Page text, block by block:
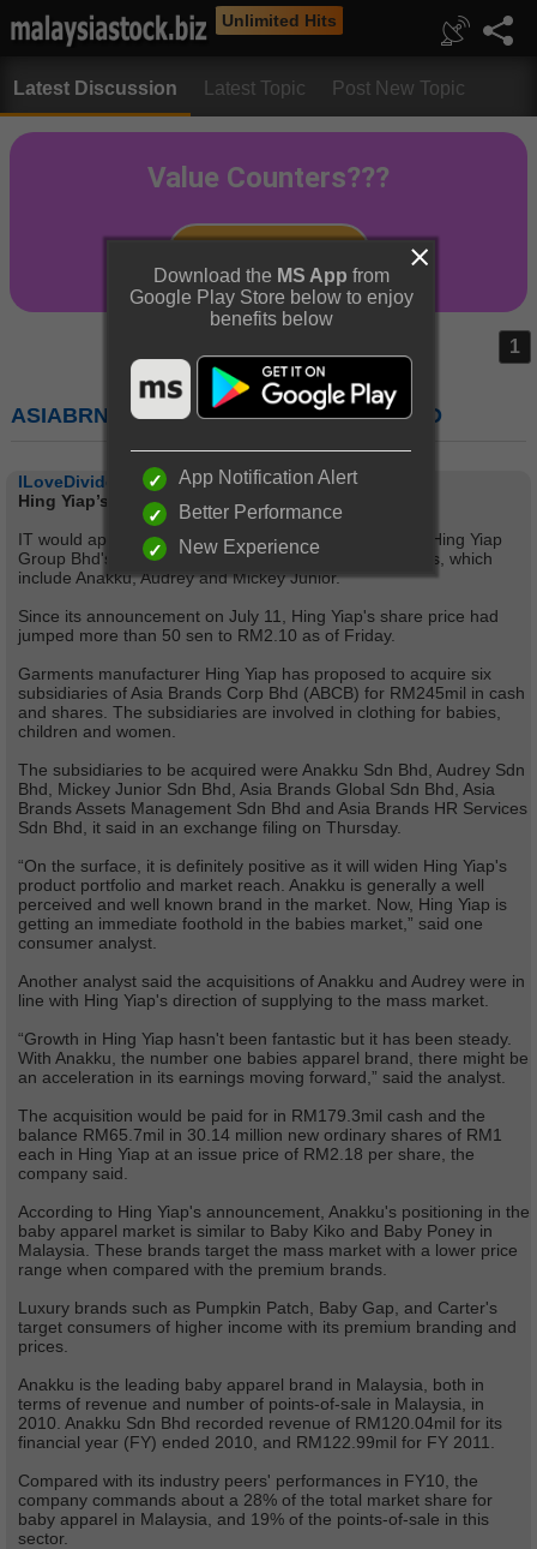
Unlimited Hits
Latest Discussion Latest Topic Post New Topic
1
ASIABRN (7722) : ASIA BRANDS BERHAD
ILoveDividend
Hing Yiap’s fashion statement
IT would appear that the market is positively pricing in Hing Yiap
Group Bhd's proposed acquisition of a variety of brands, which
include Anakku, Audrey and Mickey Junior.
Since its announcement on July 11, Hing Yiap's share price had
jumped more than 50 sen to RM2.10 as of Friday.
Garments manufacturer Hing Yiap has proposed to acquire six
subsidiaries of Asia Brands Corp Bhd (ABCB) for RM245mil in cash
and shares. The subsidiaries are involved in clothing for babies,
children and women.
The subsidiaries to be acquired were Anakku Sdn Bhd, Audrey Sdn
Bhd, Mickey Junior Sdn Bhd, Asia Brands Global Sdn Bhd, Asia
Brands Assets Management Sdn Bhd and Asia Brands HR Services
Sdn Bhd, it said in an exchange filing on Thursday.
“On the surface, it is definitely positive as it will widen Hing Yiap's
product portfolio and market reach. Anakku is generally a well
perceived and well known brand in the market. Now, Hing Yiap is
getting an immediate foothold in the babies market,” said one
consumer analyst.
Another analyst said the acquisitions of Anakku and Audrey were in
line with Hing Yiap's direction of supplying to the mass market.
“Growth in Hing Yiap hasn't been fantastic but it has been steady.
With Anakku, the number one babies apparel brand, there might be
an acceleration in its earnings moving forward,” said the analyst.
The acquisition would be paid for in RM179.3mil cash and the
balance RM65.7mil in 30.14 million new ordinary shares of RM1
each in Hing Yiap at an issue price of RM2.18 per share, the
company said.
According to Hing Yiap's announcement, Anakku's positioning in the
baby apparel market is similar to Baby Kiko and Baby Poney in
Malaysia. These brands target the mass market with a lower price
range when compared with the premium brands.
Luxury brands such as Pumpkin Patch, Baby Gap, and Carter's
target consumers of higher income with its premium branding and
prices.
Anakku is the leading baby apparel brand in Malaysia, both in
terms of revenue and number of points-of-sale in Malaysia, in
2010. Anakku Sdn Bhd recorded revenue of RM120.04mil for its
financial year (FY) ended 2010, and RM122.99mil for FY 2011.
Compared with its industry peers' performances in FY10, the
company commands about a 28% of the total market share for
baby apparel in Malaysia, and 19% of the points-of-sale in this
sector.
Download the MS App from
Google Play Store below to enjoy
benefits below
App Notification Alert
Better Performance
New Experience